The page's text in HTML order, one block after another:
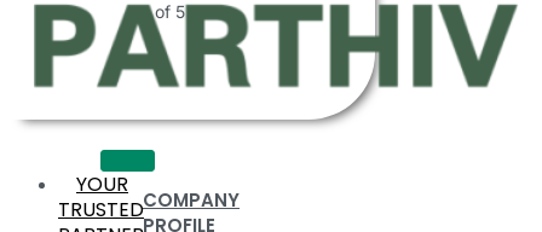
of 5
COMPANY
PROFILE
YOUR
TRUSTED